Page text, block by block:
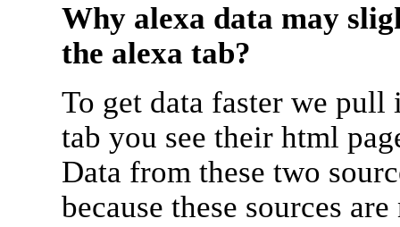
Why alexa data may
the alexa tab?
To get data faster we
tab you see their html
Data from these two
because these sources